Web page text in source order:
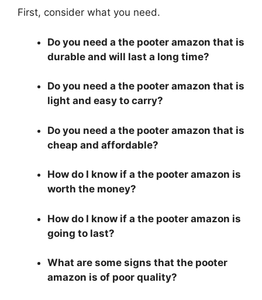
First, consider what you need.
Do you need a the pooter amazon that is
durable and will last a long time?
Do you need a the pooter amazon that is
light and easy to carry?
Do you need a the pooter amazon that is
cheap and affordable?
How do I know if a the pooter amazon is
worth the money?
How do I know if a the pooter amazon is
going to last?
What are some signs that the pooter
amazon is of poor quality?